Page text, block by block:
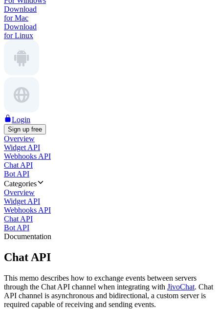
Download
for Mac
Download
for Linux
Login
Sign up free
Overview
Widget API
Webhooks API
Chat API
Bot API
Categories
Overview
Widget API
Webhooks API
Chat API
Bot API
Documentation
Chat API
This memo describes how to exchange events between servers
through the Chat API channel when integrating with JivoChat. Chat
API channel is asynchronous and bidirectional, a custom server is
required capable of receiving and sending events.